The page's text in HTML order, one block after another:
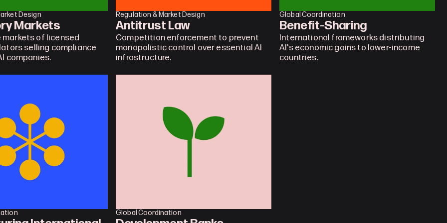
Design
Markets
of licensed
selling compliance
companies.
Regulation & Market Design
Antitrust Law
Competition enforcement to prevent
monopolistic control over essential AI
infrastructure.
Global Coordination
Benefit-Sharing
International frameworks distributing
AI's economic gains to lower-income
countries.
Global Coordination